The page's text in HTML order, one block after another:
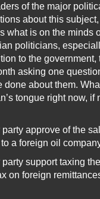
of the major
about this
what is on the minds
politicians,
to the government,
asking one
done about them.
tongue right now, if
approve of the
a foreign oil
support taxing
on foreign